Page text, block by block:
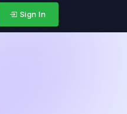
Sign In